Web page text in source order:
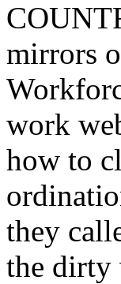
mirrors
work
how to
they
the dirty